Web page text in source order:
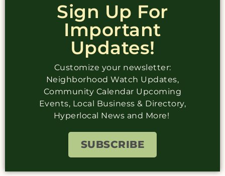
Sign Up For
Important
Updates!
Customize your newsletter:
Neighborhood Watch Updates,
Community Calendar Upcoming
Events, Local Business & Directory,
Hyperlocal News and More!
SUBSCRIBE